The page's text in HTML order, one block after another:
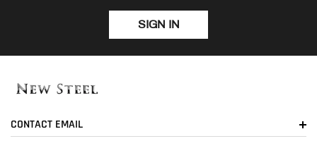
SIGN IN
CONTACT EMAIL